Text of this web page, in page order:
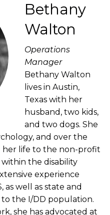
Bethany
Walton
Operations
Manager
Bethany Walton
lives in Austin,
Texas with her
husband, two kids,
and two dogs. She
and over the
her life to the non-profit
the disability
experience
as well as state and
the I/DD population.
she has advocated at